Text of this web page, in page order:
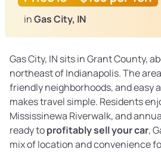
inGas City, IN
Gas City, IN sits in Grant County,
northeast of Indianapolis. The
friendly neighborhoods, and easy
makes travel simple. Residents
Mississinewa Riverwalk, and
ready toprofitably sell your car,
mix of location and convenience